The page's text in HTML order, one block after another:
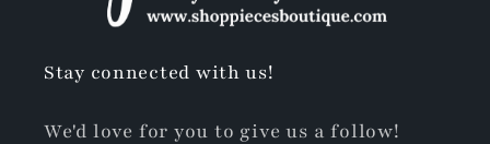
Stay connected with us!
We'd love for you to give us a follow!